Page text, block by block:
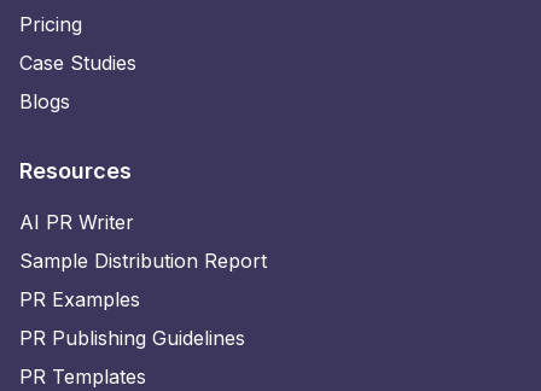
Pricing
Case Studies
Blogs
Resources
AI PR Writer
Sample Distribution Report
PR Examples
PR Publishing Guidelines
PR Templates